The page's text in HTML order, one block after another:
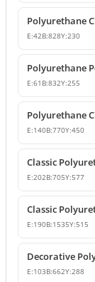
E:42B:828Y:230
E:61 B:832Y:255
E:140B:770Y:450
E:202B:705Y:577
E:190B:1535Y:515
E:103B:662Y:288